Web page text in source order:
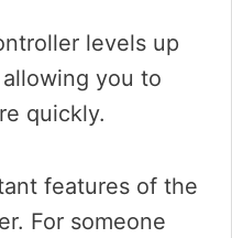
levels up
you to
quickly.
features of the
For someone